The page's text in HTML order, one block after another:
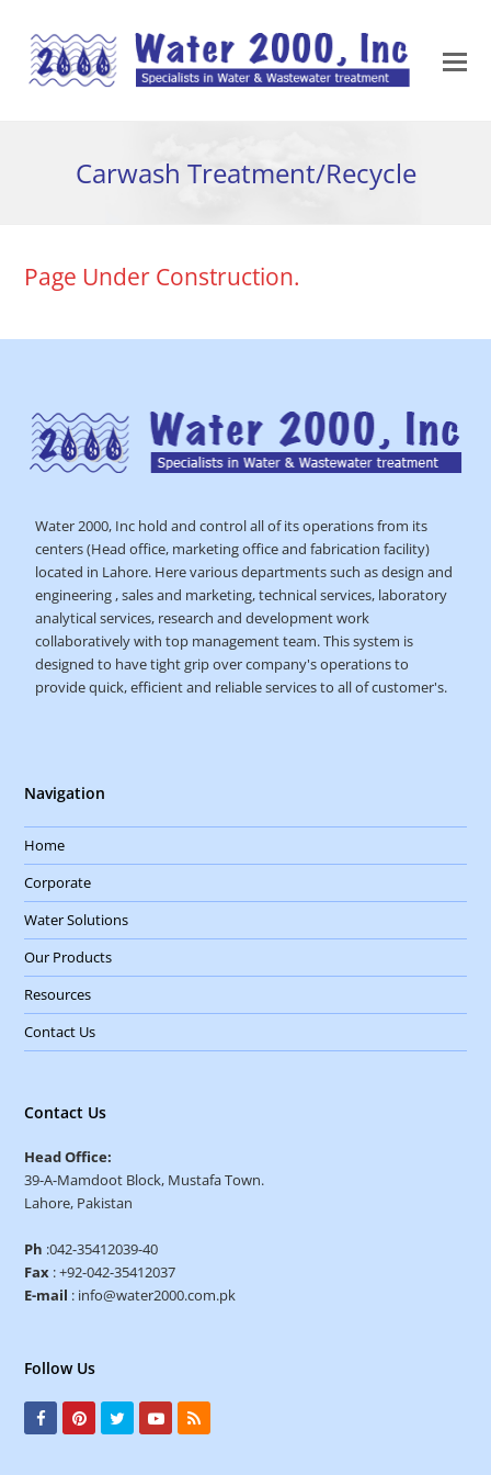
Carwash Treatment/Recycle
Page Under Construction.
Water 2000, Inc hold and control all of its operations from its
centers (Head office, marketing office and fabrication facility)
located in Lahore. Here various departments such as design and
engineering , sales and marketing, technical services, laboratory
analytical services, research and development work
collaboratively with top management team. This system is
designed to have tight grip over company's operations to
provide quick, efficient and reliable services to all of customer's.
Navigation
Home
Corporate
Water Solutions
Our Products
Resources
Contact Us
Contact Us
Head Office:
39-A-Mamdoot Block, Mustafa Town.
Lahore, Pakistan
Ph :042-35412039-40
Fax : +92-042-35412037
E-mail : info@water2000.com.pk
Follow Us
F
P
Y